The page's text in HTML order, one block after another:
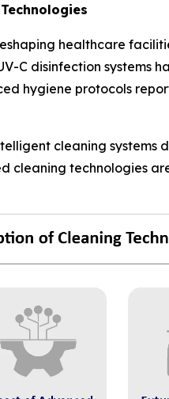
healthcare
C disinfection systems
hygiene protocols
cleaning systems
technologies